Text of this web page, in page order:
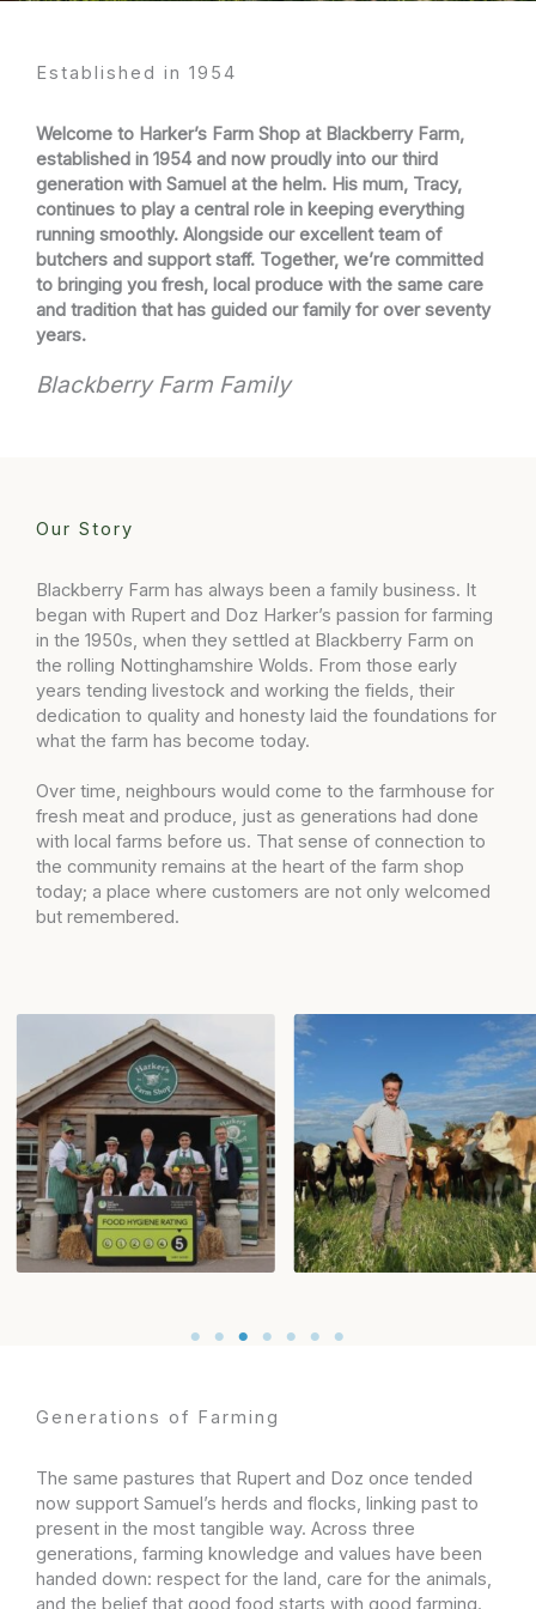
Established in 1954​
Welcome to Harker’s Farm Shop at Blackberry Farm,
established in 1954 and now proudly into our third
generation with Samuel at the helm. His mum, Tracy,
continues to play a central role in keeping everything
running smoothly. Alongside our excellent team of
butchers and support staff. Together, we’re committed
to bringing you fresh, local produce with the same care
and tradition that has guided our family for over seventy
years.
Blackberry Farm Family
Our Story​
Blackberry Farm has always been a family business. It
began with Rupert and Doz Harker’s passion for farming
in the 1950s, when they settled at Blackberry Farm on
the rolling Nottinghamshire Wolds. From those early
years tending livestock and working the fields, their
dedication to quality and honesty laid the foundations for
what the farm has become today.
Over time, neighbours would come to the farmhouse for
fresh meat and produce, just as generations had done
with local farms before us. That sense of connection to
the community remains at the heart of the farm shop
today; a place where customers are not only welcomed
but remembered.
Generations of Farming​
The same pastures that Rupert and Doz once tended
now support Samuel’s herds and flocks, linking past to
present in the most tangible way. Across three
generations, farming knowledge and values have been
handed down: respect for the land, care for the animals,
and the belief that good food starts with good farming.